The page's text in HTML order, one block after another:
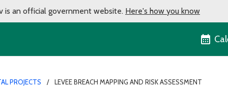
is an official government website. Here's how you know
PROJECTS LEVEE BREACH MAPPING AND RISK ASSESSMENT